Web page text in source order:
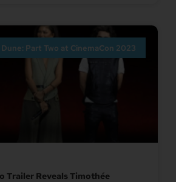
Part Two at CinemaCon 2023
Trailer Reveals Timothée